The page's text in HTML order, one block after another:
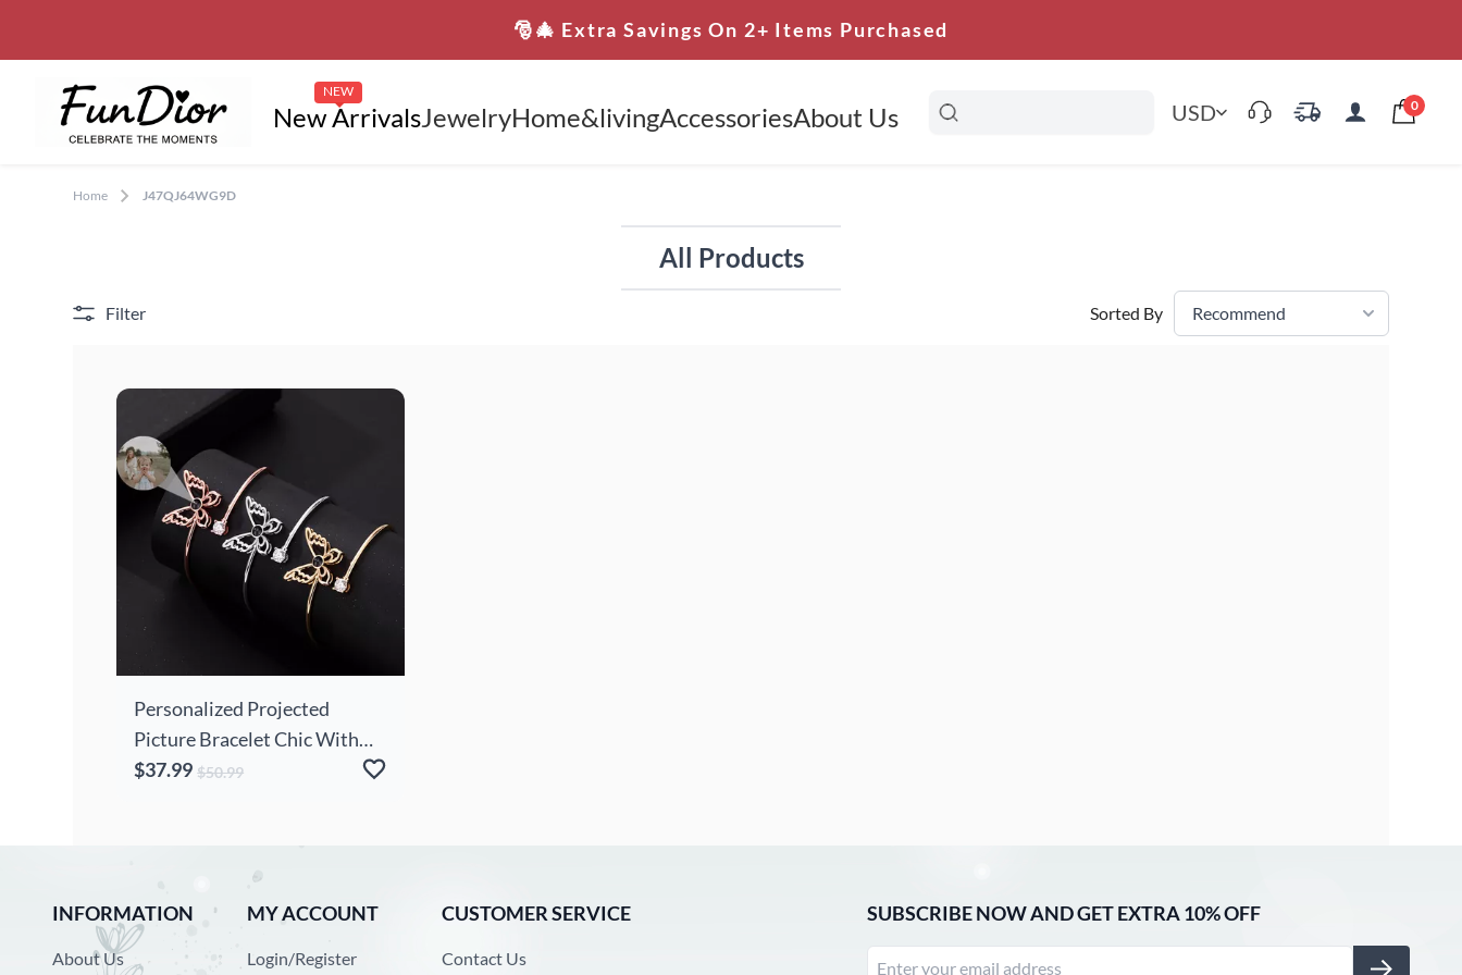
🎅🎄 Extra Savings On 2+ Items Purchased
New Arrivals
NEW
JewelryHome&livingAccessoriesAbout Us USD 0
Home J47QJ64WG9D
All Products
Filter Sorted By Recommend
Personalized Projected
Picture Bracelet Chic With
Butterfly Pendant Exquisite
$37.99 $50.99
INFORMATION
About Us
MY ACCOUNT
Login/Register
CUSTOMER SERVICE
Contact Us
SUBSCRIBE NOW AND GET EXTRA 10% OFF